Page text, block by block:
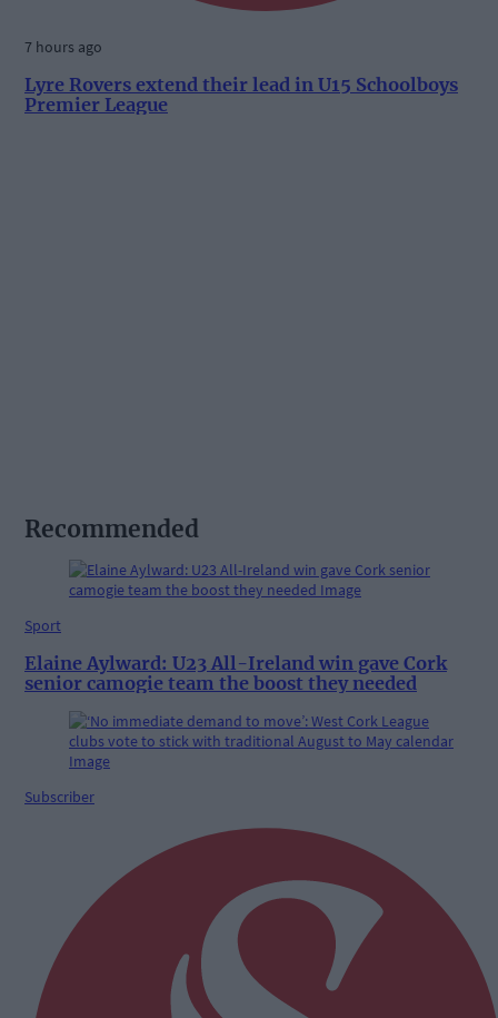
7 hours ago
Lyre Rovers extend their lead in U15 Schoolboys
Premier League
Recommended
Sport
Elaine Aylward: U23 All-Ireland win gave Cork
senior camogie team the boost they needed
Subscriber